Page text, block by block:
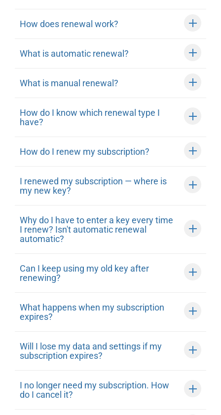
How does renewal work?
What is automatic renewal?
What is manual renewal?
How do I know which renewal type I
have?
How do I renew my subscription?
I renewed my subscription — where is
my new key?
Why do I have to enter a key every time
I renew? Isn't automatic renewal
automatic?
Can I keep using my old key after
renewing?
What happens when my subscription
expires?
Will I lose my data and settings if my
subscription expires?
I no longer need my subscription. How
do I cancel it?